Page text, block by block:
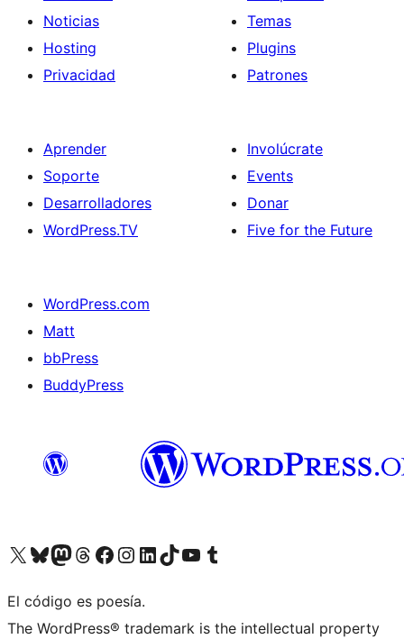
Noticias
Hosting
Privacidad
Temas
Plugins
Patrones
Aprender
Soporte
Desarrolladores
WordPress.TV
Involúcrate
Events
Donar
Five for the Future
WordPress.com
Matt
bbPress
BuddyPress
Visit our X (formerly Twitter) account
Visit our Bluesky account
Visita nuestra cuenta de Twitter
Visit our Threads account
Visita nuestra página de Facebook
Visite nuestra cuenta de Instagram
Visit our LinkedIn account
Visit our TikTok account
Visit our YouTube channel
Visit our Tumblr account
El código es poesía.
The WordPress® trademark is the intellectual property